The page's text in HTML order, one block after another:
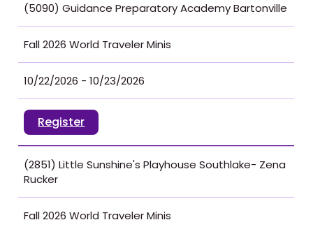
(5090) Guidance Preparatory Academy Bartonville
Fall 2026 World Traveler Minis
10/22/2026 - 10/23/2026
Register
(2851) Little Sunshine's Playhouse Southlake- Zena
Rucker
Fall 2026 World Traveler Minis